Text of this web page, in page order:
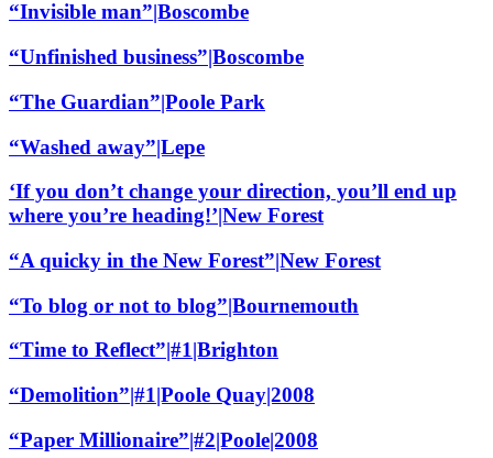
“Invisible man”|Boscombe
“Unfinished business”|Boscombe
“The Guardian”|Poole Park
“Washed away”|Lepe
‘If you don’t change your direction, you’ll end up
where you’re heading!’|New Forest
“A quicky in the New Forest”|New Forest
“To blog or not to blog”|Bournemouth
“Time to Reflect”|#1|Brighton
“Demolition”|#1|Poole Quay|2008
“Paper Millionaire”|#2|Poole|2008